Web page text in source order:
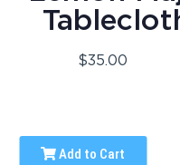
$35.00
Add to Cart